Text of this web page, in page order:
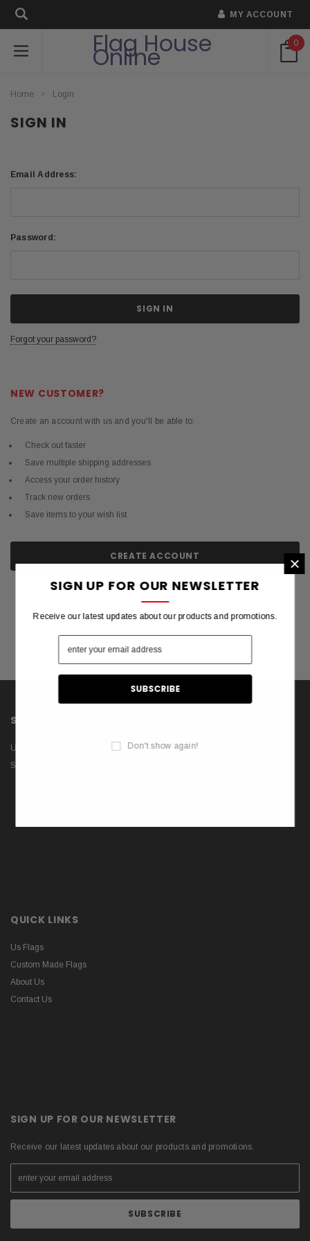
MY ACCOUNT
Flag House
Online 0
Home Login
SIGN IN
Email Address:
Password:
Forgot your password?
NEW CUSTOMER?
Create an account with us and you'll be able to:
Check out faster
Save multiple shipping addresses
Access your order history
Track new orders
Save items to your wish list
CREATE ACCOUNT
SHOP
US Flags
Shop
About Us
QUICK LINKS
Us Flags
Custom Made Flags
About Us
Contact Us
SIGN UP FOR OUR NEWSLETTER
Receive our latest updates about our products and promotions.
×
SIGN UP FOR OUR NEWSLETTER
Receive our latest updates about our products and promotions.
Don't show again!